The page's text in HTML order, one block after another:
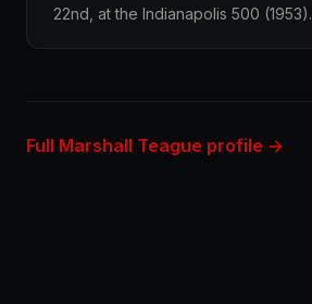
22nd, at the Indianapolis 500 (1953).
Full Marshall Teague profile →